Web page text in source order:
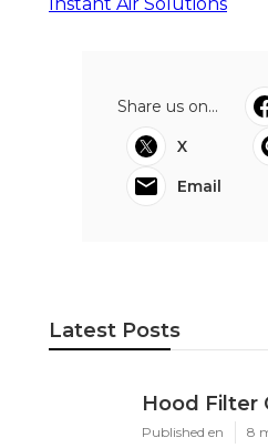
Share us on...
X
Email
Latest Posts
Hood Filter
Published en 8